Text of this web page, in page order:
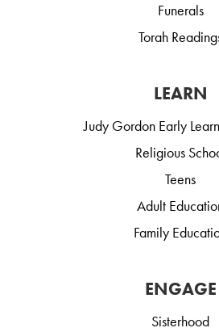
Funerals
Torah
LEARN
Judy Gordon Early
Religious
Teens
Adult
Family
ENGAGE
Sisterhood